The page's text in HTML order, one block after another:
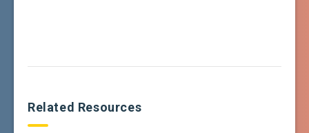
Related Resources